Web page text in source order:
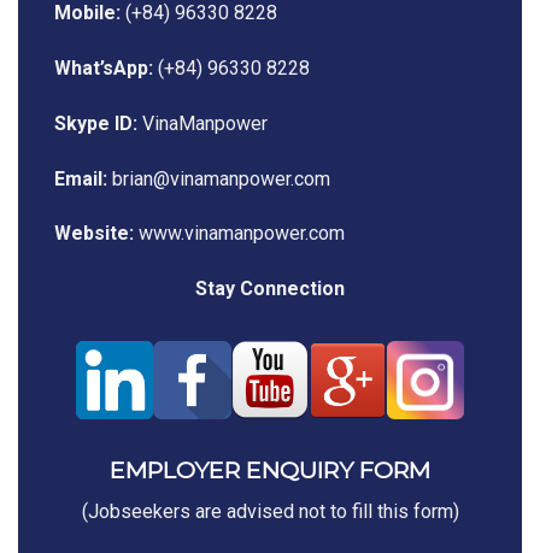
Mobile: (+84) 96330 8228
What’sApp: (+84) 96330 8228
Skype ID: VinaManpower
Email: brian@vinamanpower.com
Website: www.vinamanpower.com
Stay Connection
EMPLOYER ENQUIRY FORM
(Jobseekers are advised not to fill this form)